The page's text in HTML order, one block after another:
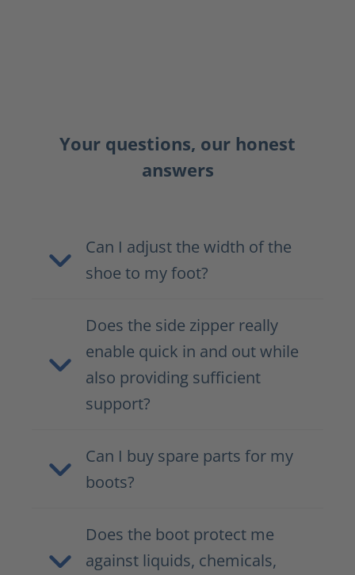
Your questions, our honest
answers
Can I adjust the width of the
shoe to my foot?
Does the side zipper really
enable quick in and out while
also providing sufficient
support?
Can I buy spare parts for my
boots?
Does the boot protect me
against liquids, chemicals,